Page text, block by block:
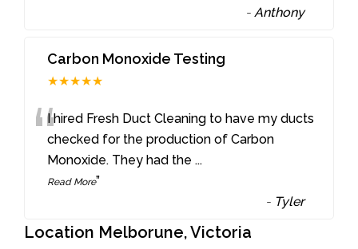
- Anthony
Carbon Monoxide Testing
★★★★★
“I hired Fresh Duct Cleaning to have my ducts
checked for the production of Carbon
Monoxide. They had the ...
Read More”
- Tyler
Location Melborune, Victoria